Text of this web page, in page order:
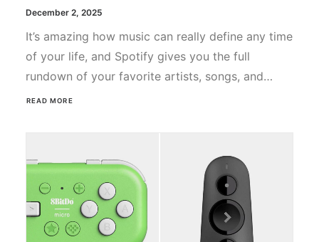
December 2, 2025
It’s amazing how music can really define any time
of your life, and Spotify gives you the full
rundown of your favorite artists, songs, and…
READ MORE